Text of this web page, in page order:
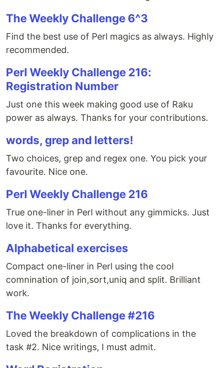
The Weekly Challenge 6^3
Find the best use of Perl magics as always. Highly
recommended.
Perl Weekly Challenge 216:
Registration Number
Just one this week making good use of Raku
power as always. Thanks for your contributions.
words, grep and letters!
Two choices, grep and regex one. You pick your
favourite. Nice one.
Perl Weekly Challenge 216
True one-liner in Perl without any gimmicks. Just
love it. Thanks for everything.
Alphabetical exercises
Compact one-liner in Perl using the cool
comnination of join,sort,uniq and split. Brilliant
work.
The Weekly Challenge #216
Loved the breakdown of complications in the
task #2. Nice writings, I must admit.